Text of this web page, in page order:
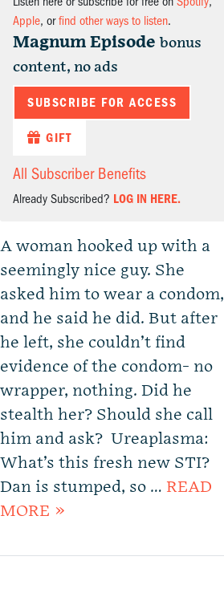
Apple, orfind other ways to listen.
Magnum Episode bonus
content, no ads
SUBSCRIBE FOR ACCESS
GIFT
All Subscriber Benefits
Already Subscribed? LOG IN HERE.
A woman hooked up with a
seemingly nice guy. She
asked him to wear a condom,
and he said he did. But after
he left, she couldn’t find
evidence of the condom- no
wrapper, nothing. Did he
stealth her? Should she call
him and ask? Ureaplasma:
What’s this fresh new STI?
Dan is stumped, so … READ
MORE »